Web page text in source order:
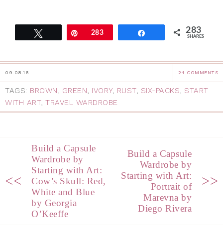
Pin283 283
SHARES
09.08.16 24 COMMENTS
TAGS: BROWN GREEN IVORY, RUST, SIX-PACKS
START
WITH ART, TRAVEL WARDROBE
<<
Build a Capsule
Wardrobe by
Starting with Art:
Cow’s Skull: Red,
White and Blue
by Georgia
O’Keeffe
Build a Capsule
Wardrobe by
Starting with Art:
Portrait of
Marevna by
Diego Rivera
>>